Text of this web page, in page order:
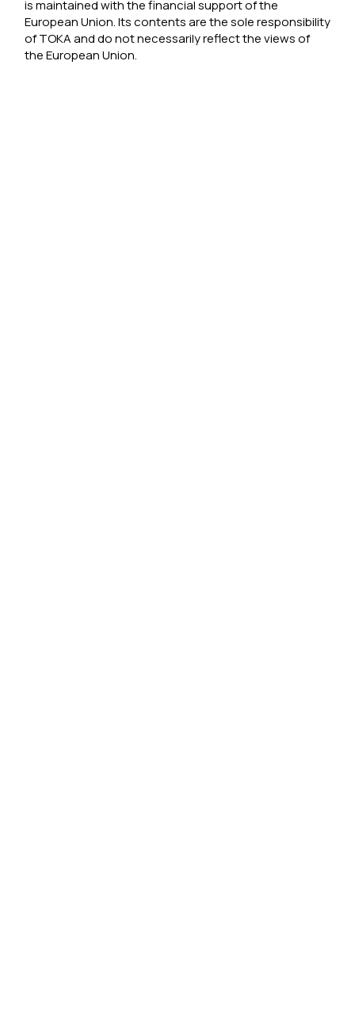
is maintained with the financial support of the
European Union. Its contents are the sole responsibility
of TOKA and do not necessarily reflect the views of
the European Union.